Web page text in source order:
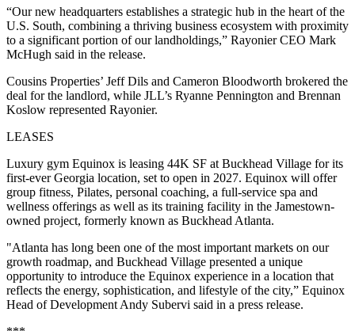
“Our new headquarters establishes a strategic hub in the heart of the
U.S. South, combining a thriving business ecosystem with proximity
to a significant portion of our landholdings,” Rayonier CEO Mark
McHugh said in the release.
Cousins Properties’ Jeff Dils and Cameron Bloodworth brokered the
deal for the landlord, while JLL’s Ryanne Pennington and Brennan
Koslow represented Rayonier.
LEASES
Luxury gym Equinox is leasing 44K SF at Buckhead Village for its
first-ever Georgia location, set to open in 2027. Equinox will offer
group fitness, Pilates, personal coaching, a full-service spa and
wellness offerings as well as its training facility in the Jamestown-
owned project, formerly known as Buckhead Atlanta.
"Atlanta has long been one of the most important markets on our
growth roadmap, and Buckhead Village presented a unique
opportunity to introduce the Equinox experience in a location that
reflects the energy, sophistication, and lifestyle of the city,” Equinox
Head of Development Andy Subervi said in a press release.